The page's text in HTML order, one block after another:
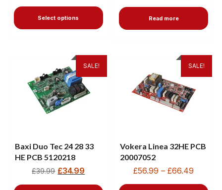
Select options Read more
SALE!
Baxi Duo Tec 24 28 33
HE PCB 5120218
£39.99 £34.99
SALE!
Vokera Linea 32HE PCB
20007052
£56.99 – £66.49